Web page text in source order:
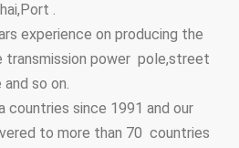
Adhesive force GB9286-880
Hardness ≥2H
.
experience on producing the
transmission power pole,street
so on.
countries since 1991 and our
to more than 70 countries